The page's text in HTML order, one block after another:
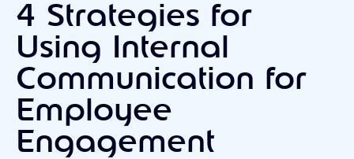
4 Strategies for
Using Internal
Communication for
Employee
Engagement